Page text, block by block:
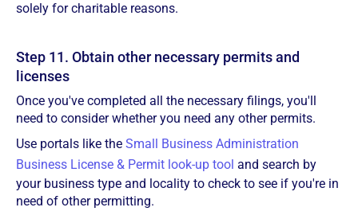
solely for charitable reasons.
Step 11. Obtain other necessary permits and
licenses
Once you've completed all the necessary filings, you'll
need to consider whether you need any other permits.
Use portals like the Small Business Administration
Business License & Permit look-up tool and search by
your business type and locality to check to see if you're in
need of other permitting.